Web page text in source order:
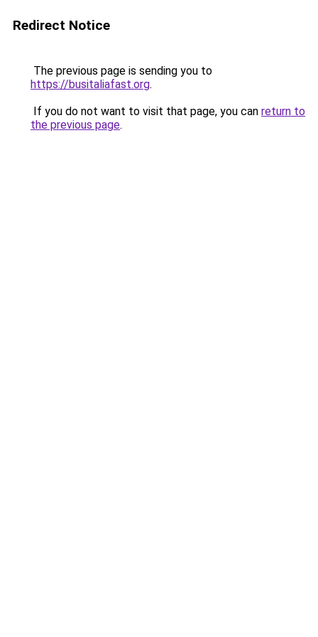
Redirect Notice
The previous page is sending you to
https://busitaliafast.org.
If you do not want to visit that page, you can return to
the previous page.